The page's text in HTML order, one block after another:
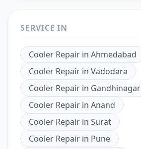
SERVICE IN
Cooler Repair in Ahmedabad
Cooler Repair in Vadodara
Cooler Repair in Gandhinagar
Cooler Repair in Anand
Cooler Repair in Surat
Cooler Repair in Pune